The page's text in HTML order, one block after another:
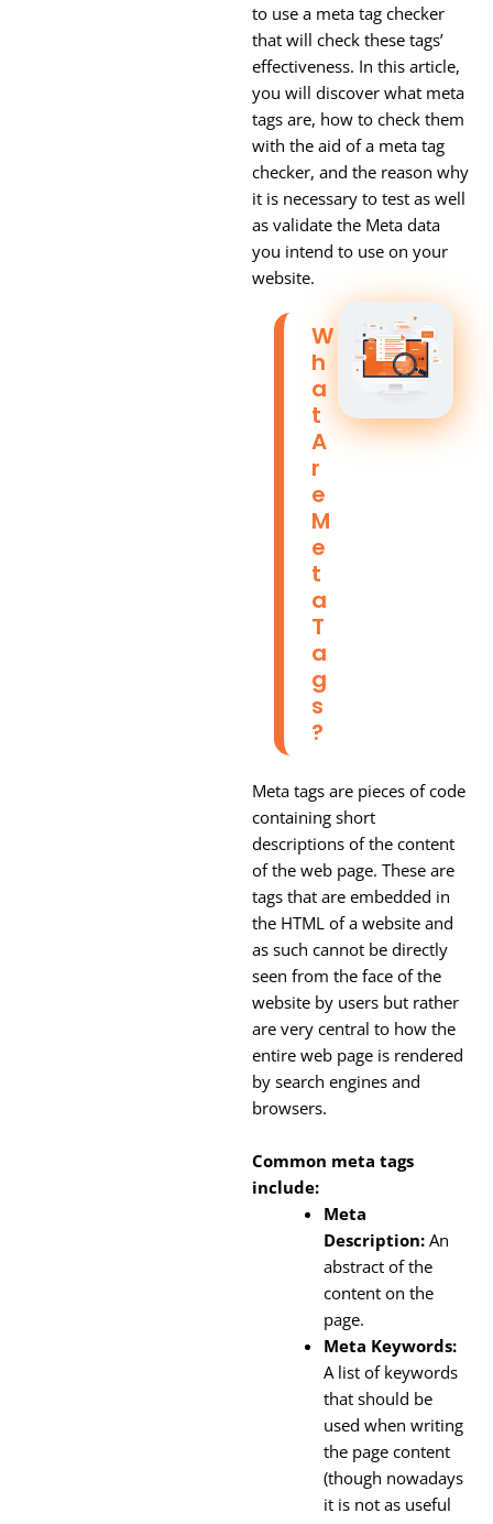
to use a meta tag checker
that will check these tags’
effectiveness. In this article,
you will discover what meta
tags are, how to check them
with the aid of a meta tag
checker, and the reason why
it is necessary to test as well
as validate the Meta data
you intend to use on your
website.
W
H
A
T
A
R
E
M
E
T
A
T
A
G
S
?
Meta tags are pieces of code
containing short
descriptions of the content
of the web page. These are
tags that are embedded in
the HTML of a website and
as such cannot be directly
seen from the face of the
website by users but rather
are very central to how the
entire web page is rendered
by search engines and
browsers.
Common meta tags
include:
Meta
Description: An
abstract of the
content on the
page.
Meta Keywords:
A list of keywords
that should be
used when writing
the page content
(though nowadays
it is not as useful